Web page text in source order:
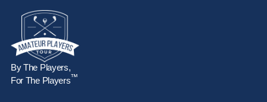
By The Players,
For The Players™